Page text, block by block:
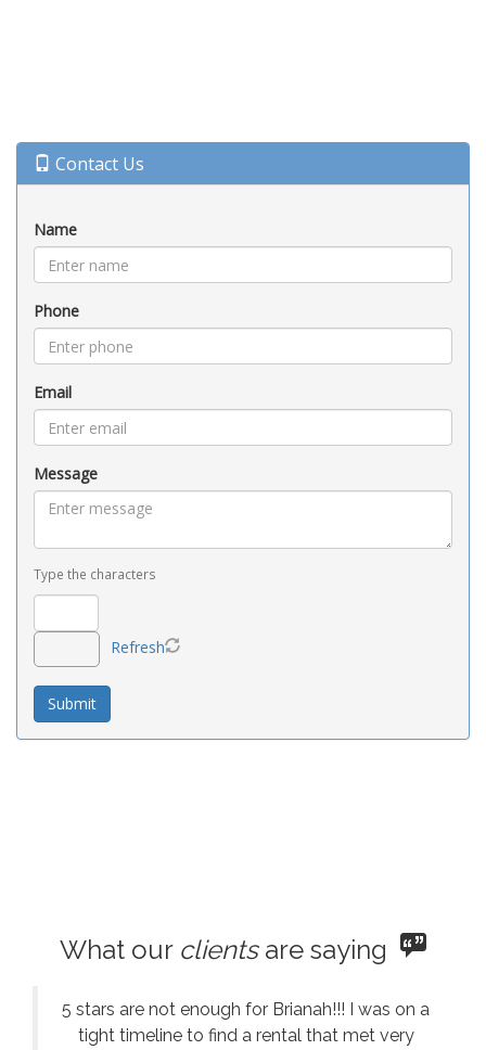
Contact Us
Name
Phone
Email
Message
Type the characters
Refresh
What our clientsare saying
5 stars are not enough for Brianah!!! I was on a
tight timeline to find a rental that met very